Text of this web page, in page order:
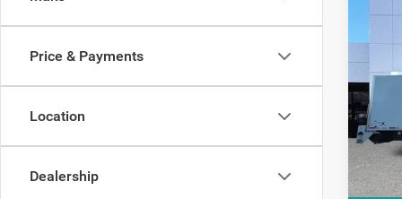
Price & Payments
Location
Dealership
2021
VIN:
Model: